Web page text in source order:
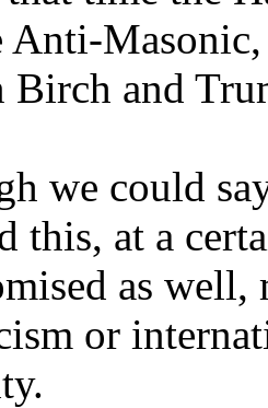
Anti-
Birch and
we could
this, at a
as
or